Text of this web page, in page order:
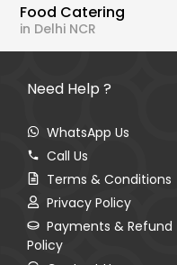
Food Catering
in Delhi NCR
Need Help ?
WhatsApp Us
Call Us
Terms & Conditions
Privacy Policy
Payments & Refund
Policy